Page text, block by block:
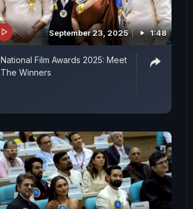
September 23, 2025 1:48
National Film Awards 2025: Meet
The Winners